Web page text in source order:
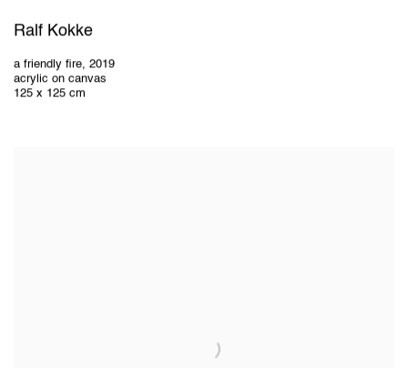
Ralf Kokke
a friendly fire, 2019
acrylic on canvas
125 x 125 cm